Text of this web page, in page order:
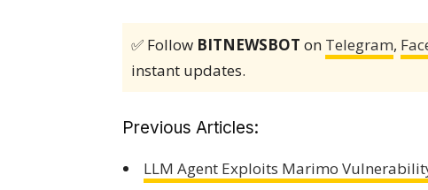
✅ Follow BITNEWSBOT on Telegram,
instant updates.
Previous Articles:
LLM Agent Exploits Marimo